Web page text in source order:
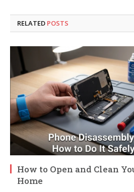
RELATED POSTS
How to Open and Clean
Home